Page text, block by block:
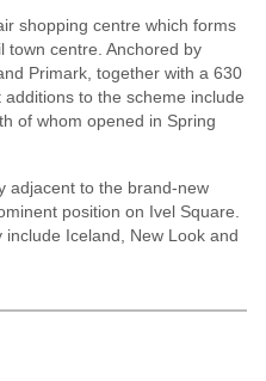
shopping centre which forms
town centre. Anchored by
Primark, together with a 630
to the scheme include
of whom opened in Spring
adjacent to the brand-new
position on Ivel Square.
Iceland, New Look and